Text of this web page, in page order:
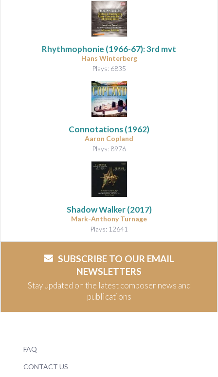
Rhythmophonie (1966-67): 3rd mvt
Hans Winterberg
Plays: 6835
Connotations(1962)
Aaron Copland
Plays: 8976
Shadow Walker(2017)
Mark-Anthony Turnage
Plays: 12641
SUBSCRIBE TO OUR EMAIL
NEWSLETTERS
Stay updated on the latest composer news and
publications
FAQ
CONTACT US